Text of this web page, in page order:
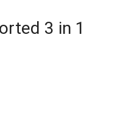
3 in 1